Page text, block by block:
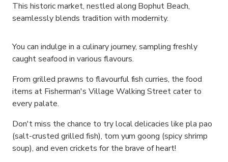
This historic market, nestled along Bophut Beach,
seamlessly blends tradition with modernity.
You can indulge in a culinary journey, sampling freshly
caught seafood in various flavours.
From grilled prawns to flavourful fish curries, the food
items at Fisherman's Village Walking Street cater to
every palate.
Don't miss the chance to try local delicacies like pla pao
(salt-crusted grilled fish), tom yum goong (spicy shrimp
soup), and even crickets for the brave of heart!